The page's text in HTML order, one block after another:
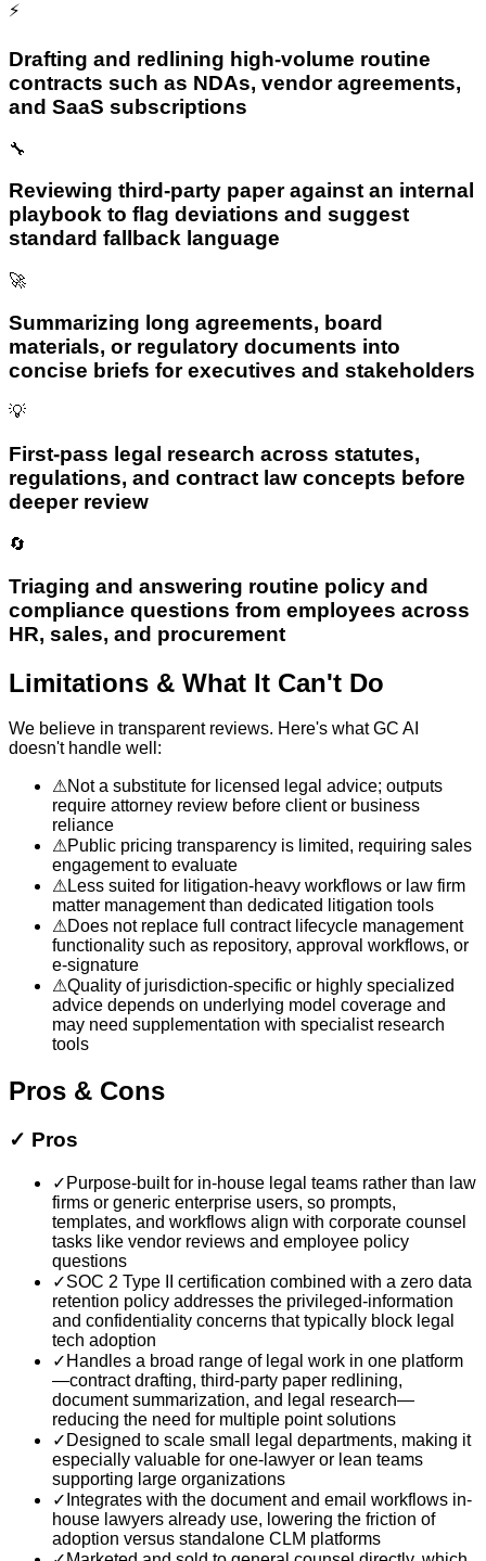
⚡
Drafting and redlining high-volume routine
contracts such as NDAs, vendor agreements,
and SaaS subscriptions
🔧
Reviewing third-party paper against an internal
playbook to flag deviations and suggest
standard fallback language
🚀
Summarizing long agreements, board
materials, or regulatory documents into
concise briefs for executives and stakeholders
💡
First-pass legal research across statutes,
regulations, and contract law concepts before
deeper review
🔄
Triaging and answering routine policy and
compliance questions from employees across
HR, sales, and procurement
Limitations & What It Can't Do
We believe in transparent reviews. Here's whatGC AI
doesn't handle well:
⚠Not a substitute for licensed legal advice; outputs
require attorney review before client or business
reliance
⚠Public pricing transparency is limited, requiring sales
engagement to evaluate
⚠Less suited for litigation-heavy workflows or law firm
matter management than dedicated litigation tools
⚠Does not replace full contract lifecycle management
functionality such as repository, approval workflows, or
e-signature
⚠Quality of jurisdiction-specific or highly specialized
advice depends on underlying model coverage and
may need supplementation with specialist research
tools
Pros & Cons
✓ Pros
✓ Purpose-built for in-house legal teams rather than law
firms or generic enterprise users, so prompts,
templates, and workflows align with corporate counsel
tasks like vendor reviews and employee policy
questions
✓SOC 2 Type II certification combined with a zero data
retention policy addresses the privileged-information
and confidentiality concerns that typically block legal
tech adoption
✓ Handles a broad range of legal work in one platform
—contract drafting, third-party paper redlining,
document summarization, and legal research—
reducing the need for multiple point solutions
✓ Designed to scale small legal departments, making it
especially valuable for one-lawyer or lean teams
supporting large organizations
✓ Integrates with the document and email workflows in-
house lawyers already use, lowering the friction of
adoption versus standalone CLM platforms